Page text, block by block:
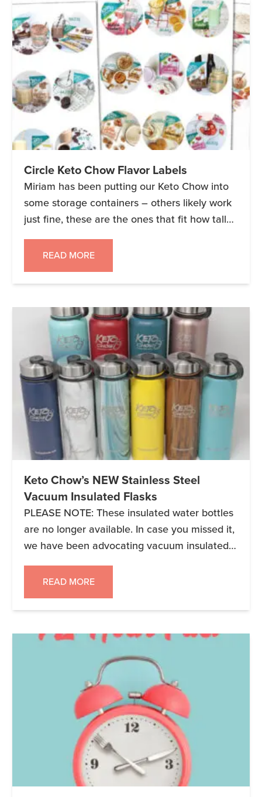
Circle Keto Chow Flavor Labels
Miriam has been putting our Keto Chow into
some storage containers – others likely work
just fine, these are the ones that fit how tall
inside our cupboards are (and they fit 1.5 bags
of Keto Chow). We wanted to create some
new labels that not only include the new
flavors, but also include the […]
READ MORE
Keto Chow’s NEW Stainless Steel
Vacuum Insulated Flasks
PLEASE NOTE: These insulated water bottles
are no longer available. In case you missed it,
we have been advocating vacuum insulated
flasks for years and now they’re available with
a super cool Keto Chow logo laser etched on
one side. PERFECT FOR WHEN YOU ARE:
Staying Keto at a conference. Running around
READ MORE